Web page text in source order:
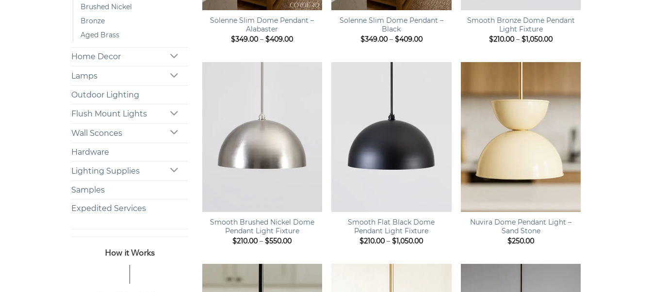
Brushed Nickel
Bronze
Aged Brass
Home Decor
Lamps
Outdoor Lighting
Flush Mount Lights
Wall Sconces
Hardware
Lighting Supplies
Samples
Expedited Services
How it Works
Solenne Slim Dome Pendant –
Alabaster
$349.00 – $409.00Price
Solenne Slim Dome Pendant –
Black
$349.00 – $409.00Price
Smooth Bronze Dome Pendant
Light Fixture
$210.00 – $1,050.00Price
Smooth Brushed Nickel Dome
Pendant Light Fixture
$210.00 – $550.00Price
Smooth Flat Black Dome
Pendant Light Fixture
$210.00 – $1,050.00Price
Nuvira Dome Pendant Light –
Sand Stone
$250.00